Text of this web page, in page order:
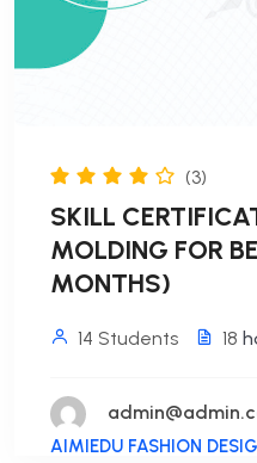
(3)
SKILL
MOLDING FOR
MONTHS)
14 Students 18
AIMIEDU FASHION